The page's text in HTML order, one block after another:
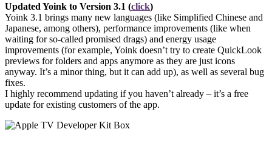
Updated Yoink to Version 3.1 (click)
Yoink 3.1 brings many new languages (like Simplified Chinese and
Japanese, among others), performance improvements (like when
waiting for so-called promised drags) and energy usage
improvements (for example, Yoink doesn’t try to create QuickLook
previews for folders and apps anymore as they are just icons
anyway. It’s a minor thing, but it can add up), as well as several bug
fixes.
I highly recommend updating if you haven’t already – it’s a free
update for existing customers of the app.